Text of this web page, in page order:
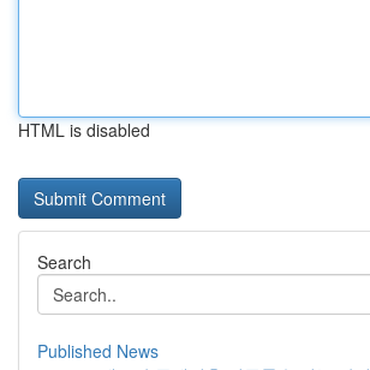
HTML is disabled
Search
Published News